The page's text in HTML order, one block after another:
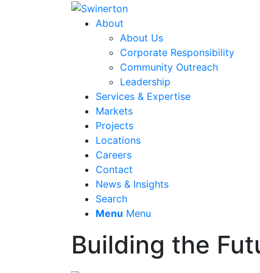
About
About Us
Corporate Responsibility
Community Outreach
Leadership
Services & Expertise
Markets
Projects
Locations
Careers
Contact
News & Insights
Search
Menu Menu
Building the